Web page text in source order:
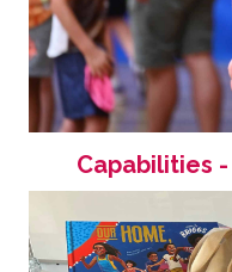
Capabilities